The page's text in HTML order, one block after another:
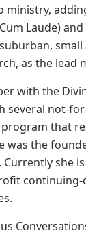
Laude)
as the lead
with the
several not-
that
was the
she